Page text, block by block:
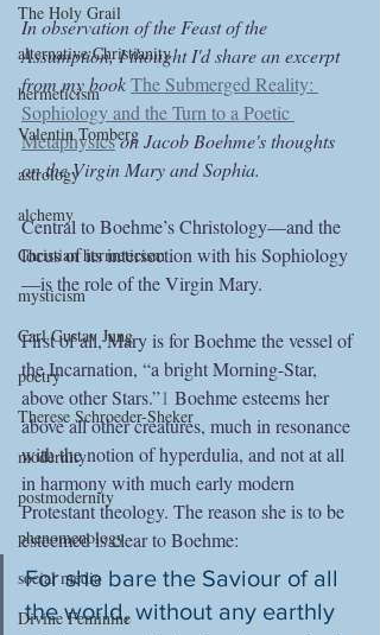
The Holy Grail
alternative Christianity
hermeticism
Valentin Tomberg
astrology
alchemy
Christian hermeticism
mysticism
Carl Gustav Jung
poetry
Therese Schroeder-Sheker
modernity
postmodernity
phenomenology
social media
Divine Feminine
In observation of the Feast of the
Assumption, I thought I'd share an excerpt
from my book The Submerged Reality:
Sophiology and the Turn to a Poetic
Metaphysicson Jacob Boehme's thoughts
on the Virgin Mary and Sophia.
Central to Boehme’s Christology—and the
locus of its intersection with his Sophiology
—is the role of the Virgin Mary.
First of all, Mary is for Boehme the vessel of
the Incarnation, “a bright Morning-Star,
above other Stars.”1 Boehme esteems her
above all other creatures, much in resonance
with the notion of hyperdulia, and not at all
in harmony with much early modern
Protestant theology. The reason she is to be
esteemed is clear to Boehme:
For she bare the Saviour of all
the world, without any earthly